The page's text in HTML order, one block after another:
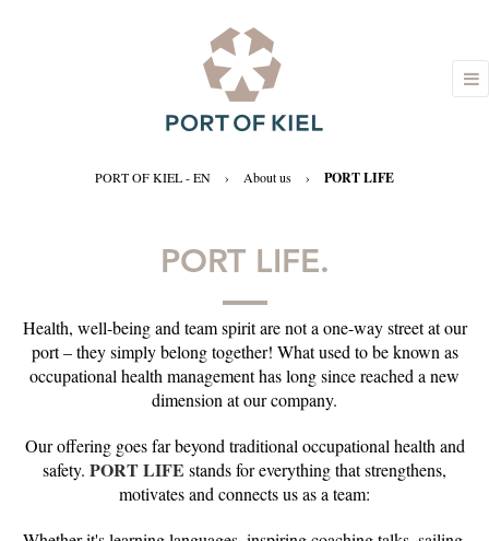
PORT OF KIEL - EN › About us › PORT LIFE
PORT LIFE.
Health, well-being and team spirit are not a one-way street at our
port – they simply belong together! What used to be known as
occupational health management has long since reached a new
dimension at our company.
Our offering goes far beyond traditional occupational health and
safety. PORT LIFE stands for everything that strengthens,
motivates and connects us as a team: